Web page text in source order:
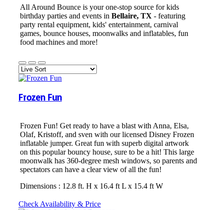
All Around Bounce is your one-stop source for kids
birthday parties and events in Bellaire, TX - featuring
party rental equipment, kids' entertainment, carnival
games, bounce houses, moonwalks and inflatables, fun
food machines and more!
Frozen Fun
Frozen Fun! Get ready to have a blast with Anna, Elsa,
Olaf, Kristoff, and sven with our licensed Disney Frozen
inflatable jumper. Great fun with superb digital artwork
on this popular bouncy house, sure to be a hit! This large
moonwalk has 360-degree mesh windows, so parents and
spectators can have a clear view of all the fun!
Dimensions : 12.8 ft. H x 16.4 ft L x 15.4 ft W
Check Availability & Price